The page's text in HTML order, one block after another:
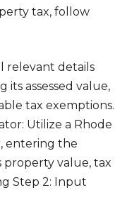
tax, follow
relevant details
assessed value,
tax exemptions.
Utilize a Rhode
entering the
property value, tax
Step 2: Input